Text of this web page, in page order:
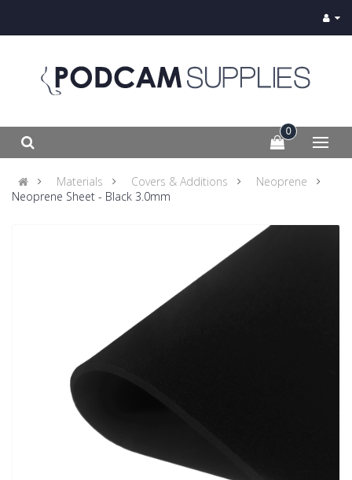
0
Materials Covers & Additions
Neoprene
Neoprene Sheet - Black 3.0mm